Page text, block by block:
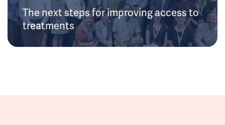
The next steps for improving access to
treatments